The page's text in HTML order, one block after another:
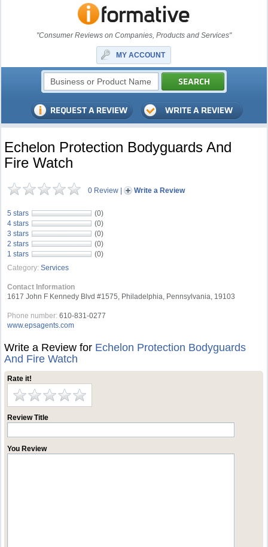
"Consumer Reviews on Companies, Products and Services"
MY ACCOUNT
Echelon Protection Bodyguards And
Fire Watch
0 Review | Write a Review
5 stars
(0)
4 stars
(0)
3 stars
(0)
2 stars
(0)
1 stars
(0)
Category: Services
Contact Information
1617 John F Kennedy Blvd #1575, Philadelphia, Pennsylvania, 19103
Phone number: 610-831-0277
www.epsagents.com
Write a Review for Echelon Protection Bodyguards
And Fire Watch
Rate it!
Review Title
You Review